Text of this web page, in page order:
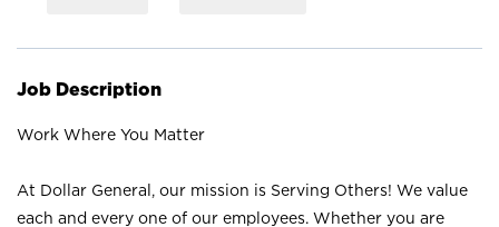
Job Description
Work Where You Matter
At Dollar General, our mission is Serving Others! We value
each and every one of our employees. Whether you are